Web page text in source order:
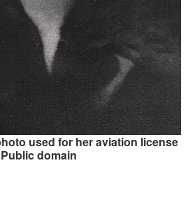
used for her aviation license
Public domain